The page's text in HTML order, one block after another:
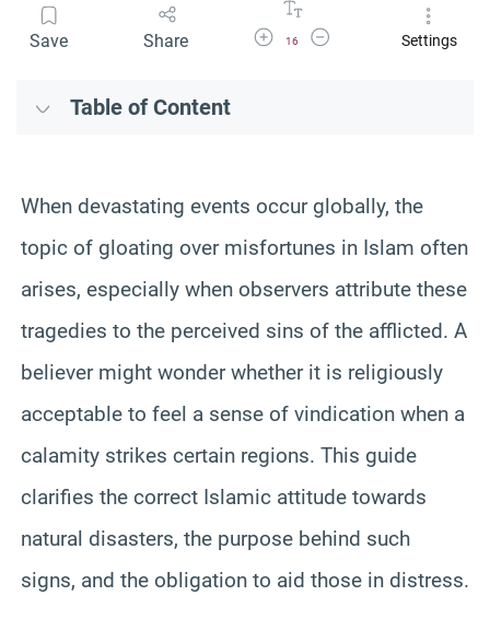
Save Share Increase Font Size
16
Decrease Font SizeSettings
Table of Content
When devastating events occur globally, the
topic of gloating over misfortunes in Islam often
arises, especially when observers attribute these
tragedies to the perceived sins of the afflicted. A
believer might wonder whether it is religiously
acceptable to feel a sense of vindication when a
calamity strikes certain regions. This guide
clarifies the correct Islamic attitude towards
natural disasters, the purpose behind such
signs, and the obligation to aid those in distress.